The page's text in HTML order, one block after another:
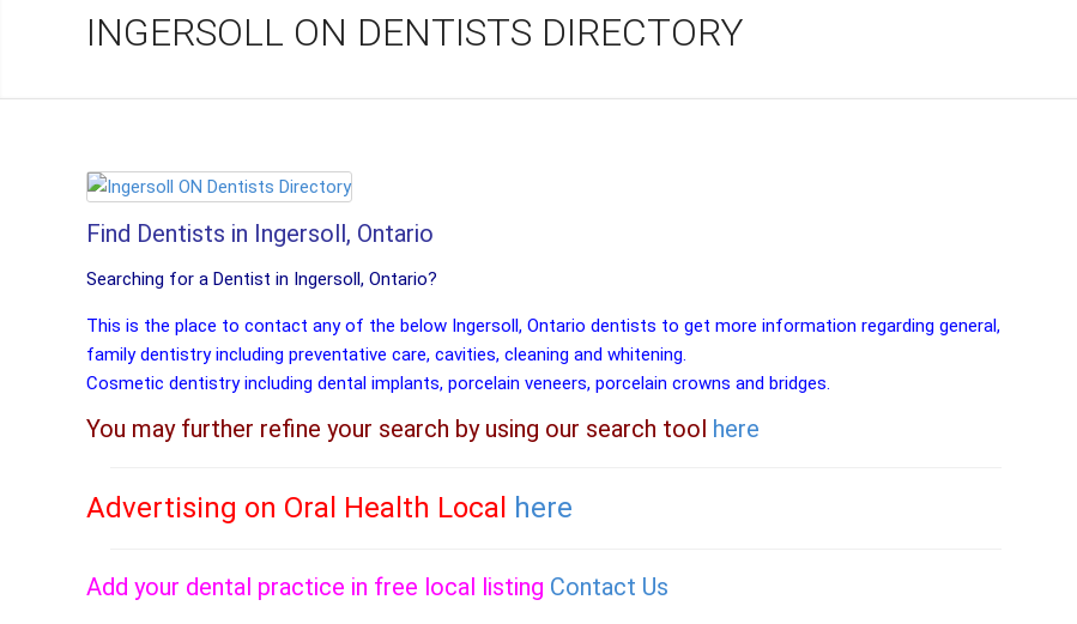
INGERSOLL ON DENTISTS DIRECTORY
Find Dentists in Ingersoll, Ontario
Searching for a Dentist in Ingersoll, Ontario?
This is the place to contact any of the below Ingersoll, Ontario dentists to get more information regarding general,
family dentistry including preventative care, cavities, cleaning and whitening.
Cosmetic dentistry including dental implants, porcelain veneers, porcelain crowns and bridges.
You may further refine your search by using our search tool here
Advertising on Oral Health Local here
Add your dental practice in free local listing Contact Us